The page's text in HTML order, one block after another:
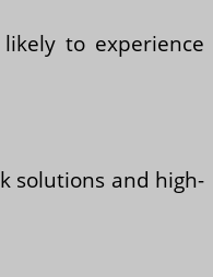
to experience
solutions and high-